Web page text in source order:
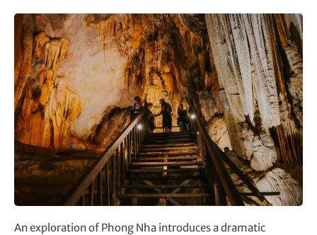
An exploration of Phong Nha introduces a dramatic